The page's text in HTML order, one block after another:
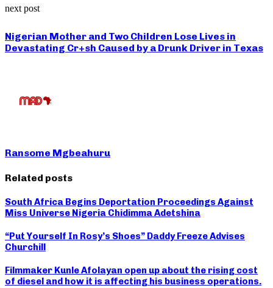
next post
Nigerian Mother and Two Children Lose Lives in
Devastating Cr+sh Caused by a Drunk Driver in Texas
Ransome Mgbeahuru
Related posts
South Africa Begins Deportation Proceedings Against
Miss Universe Nigeria Chidimma Adetshina
“Put Yourself In Rosy’s Shoes” Daddy Freeze Advises
Churchill
Filmmaker Kunle Afolayan open up about the rising cost
of diesel and how it is affecting his business operations.